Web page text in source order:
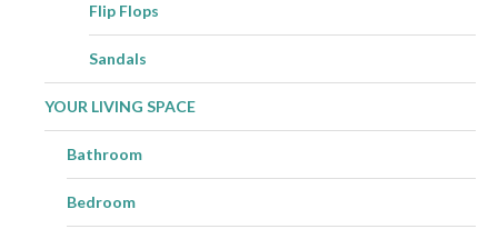
Flip Flops
Sandals
YOUR LIVING SPACE
Bathroom
Bedroom